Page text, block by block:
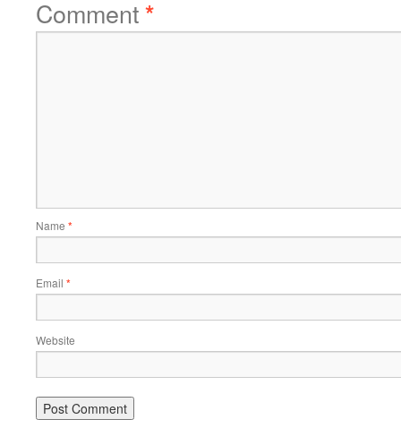
Comment*
Name *
Email *
Website